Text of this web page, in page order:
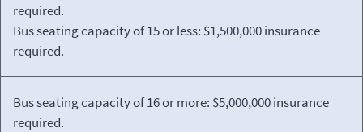
required.
Bus seating capacity of 15 or less: $1,500,000 insurance
required.
Bus seating capacity of 16 or more: $5,000,000 insurance
required.